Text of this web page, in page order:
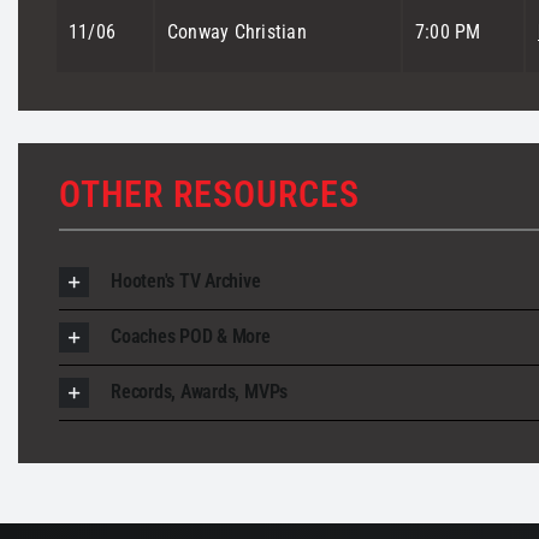
11/06 Conway Christian 7:00 PM
OTHER RESOURCES
Hooten's TV Archive
Coaches POD & More
Records, Awards, MVPs